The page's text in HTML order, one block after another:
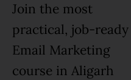
Join the most
practical, job-ready
Email Marketing
course in Aligarh